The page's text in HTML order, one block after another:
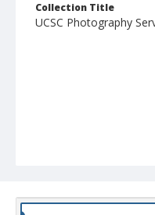
Collection Title
UCSC Photography